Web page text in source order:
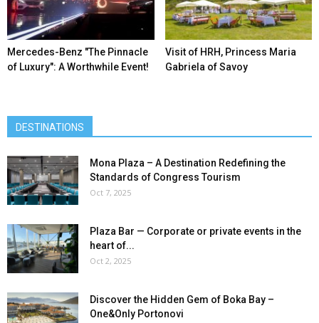
Mercedes-Benz ″The Pinnacle
of Luxury″: A Worthwhile Event!
Visit of HRH, Princess Maria
Gabriela of Savoy
DESTINATIONS
Mona Plaza – A Destination Redefining the
Standards of Congress Tourism
Oct 7, 2025
Plaza Bar — Corporate or private events in the
heart of...
Oct 2, 2025
Discover the Hidden Gem of Boka Bay –
One&Only Portonovi